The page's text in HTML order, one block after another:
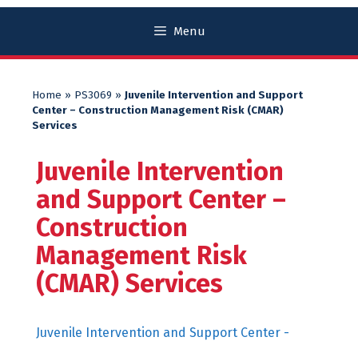
Menu
Home » PS3069 » Juvenile Intervention and Support
Center – Construction Management Risk (CMAR)
Services
Juvenile Intervention
and Support Center –
Construction
Management Risk
(CMAR) Services
Juvenile Intervention and Support Center -